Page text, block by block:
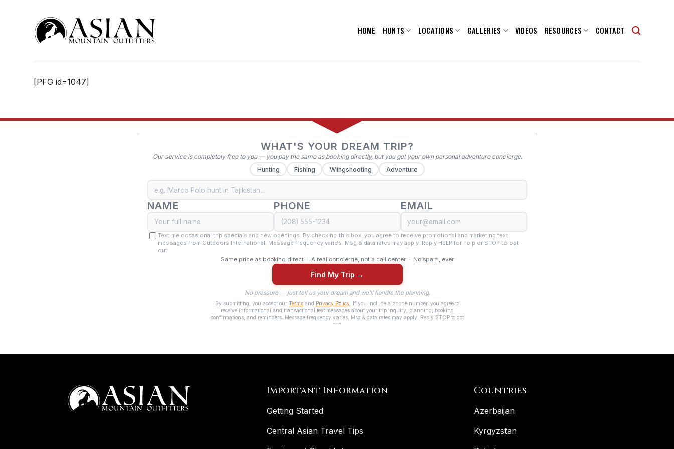
HOME HUNTS LOCATIONS GALLERIES VIDEOS RESOURCES CONTACT
[PFG id=1047]
Important Information
Getting Started
Central Asian Travel Tips
Countries
Azerbaijan
Kyrgyzstan